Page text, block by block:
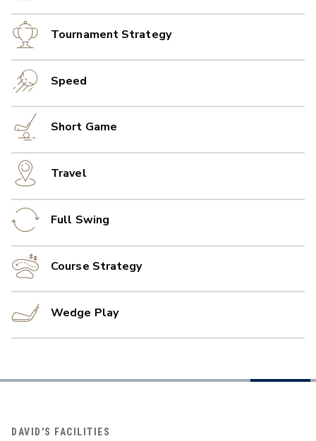
Tournament Strategy
Speed
Short Game
Travel
Full Swing
Course Strategy
Wedge Play
DAVID'S FACILITIES